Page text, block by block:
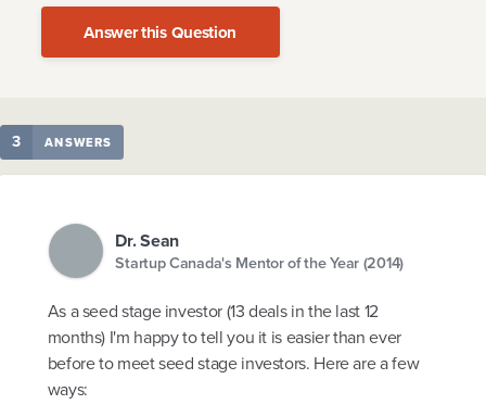
Answer this Question
3 ANSWERS
Dr. Sean
Startup Canada's Mentor of the Year (2014)
As a seed stage investor (13 deals in the last 12
months) I'm happy to tell you it is easier than ever
before to meet seed stage investors. Here are a few
ways: